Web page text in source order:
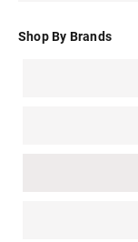
Shop By Brands